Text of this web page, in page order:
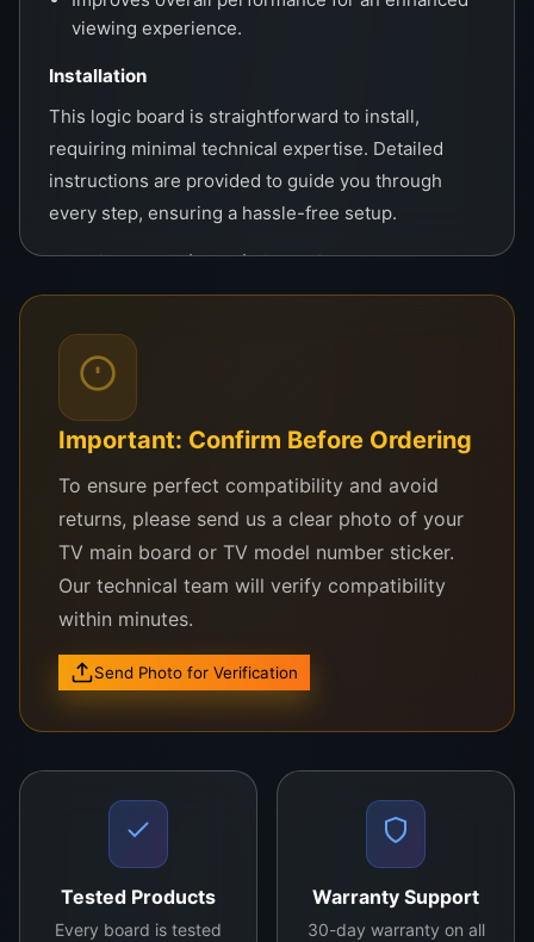
viewing experience.
Installation
This logic board is straightforward to install,
requiring minimal technical expertise. Detailed
instructions are provided to guide you through
every step, ensuring a hassle-free setup.
Why Choose This Logic Board?
The RSAG7.820.9432 stands out for its reliable
performance, universal fit, and affordability. Its
advanced features ensure your TV runs like new,
providing sharp visuals and uninterrupted
entertainment for years to come. Whether for
guarantees satisfaction and value.
Upgrade your Hisense LCD TV today and
rediscover the joy of high-quality entertainment!
RSAG7.820.9432
LCD TV models.
Features:High-performance processing,
energy-efficient design, and universal
compatibility.
Installation:Easy to install with detailed
instructions.
Important: Confirm Before Ordering
To ensure perfect compatibility and avoid
returns, please send us a clear photo of your
TV main board or TV model number sticker.
Our technical team will verify compatibility
within minutes.
Send Photo for Verification
Tested Products
Every board is tested
Warranty Support
30-day warranty on all